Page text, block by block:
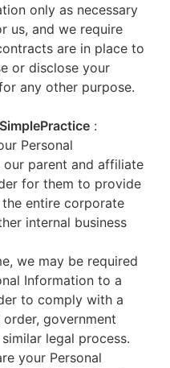
only as necessary
us, and we require
are in place to
or disclose your
any other purpose.
:
Personal
parent and affiliate
for them to provide
entire corporate
internal business
we may be required
Information to a
to comply with a
government
legal process.
your Personal